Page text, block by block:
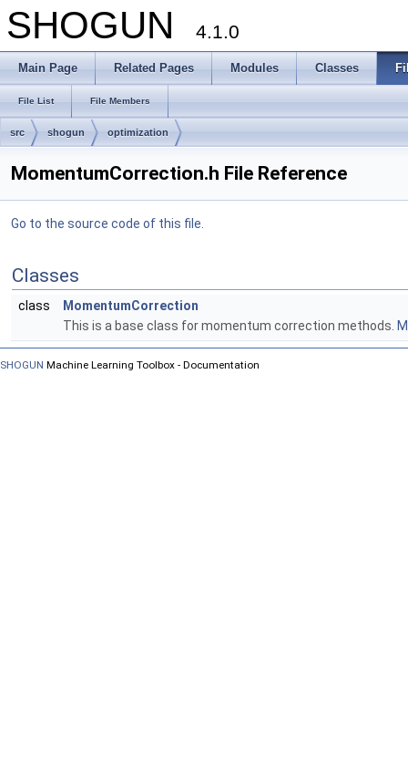
SHOGUN 4.1.0
Main Page Related Pages Modules Classes
File List File Members
src shogun optimization
MomentumCorrection.h File Reference
Go to the source code of this file.
Classes
class
MomentumCorrection
This is a base class for momentum correction methods.
SHOGUN Machine Learning Toolbox - Documentation